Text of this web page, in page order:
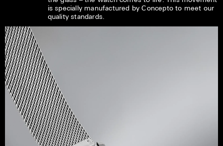
is specially manufactured by Concepto to meet our
quality standards.